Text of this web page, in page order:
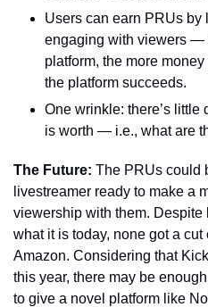
Users can earn PRUs by
engaging with viewers —
platform, the more
the platform succeeds.
One wrinkle: there’s
is worth — i.e., what are
The Future: The PRUs could
livestreamer ready to make a
viewership with them.
what it is today, none got a
Amazon. Considering that
this year, there may be
to give a novel platform like